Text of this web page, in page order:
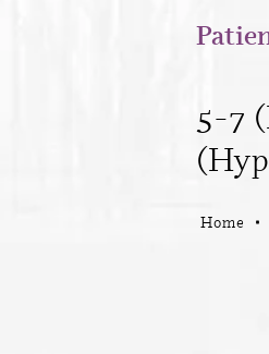
5-7
Home